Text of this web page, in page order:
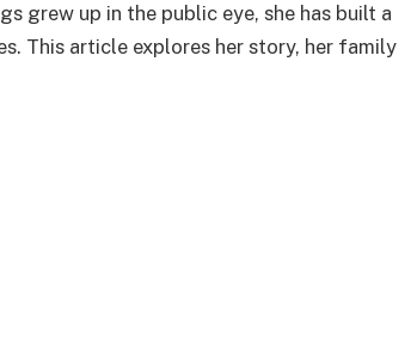
grew up in the public eye, she has built a
This article explores her story, her family